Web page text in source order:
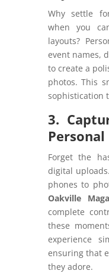
Why settle
when you
layouts?
event names,
to create a
photos. This
sophistication
3.
Personal
Forget the
digital
phones to
Oakville
complete
these
experience
ensuring that
they adore.